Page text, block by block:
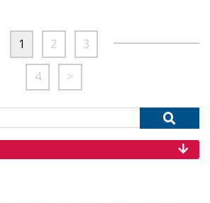
1 2 3
4 >